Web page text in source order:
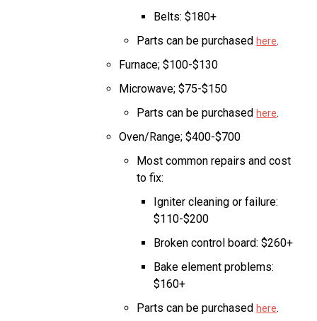
Belts: $180+
Parts can be purchasedhere.
Furnace; $100-$130
Microwave; $75-$150
Parts can be purchasedhere.
Oven/Range; $400-$700
Most common repairs and cost
to fix:
Igniter cleaning or failure:
$110-$200
Broken control board: $260+
Bake element problems:
$160+
Parts can be purchasedhere.